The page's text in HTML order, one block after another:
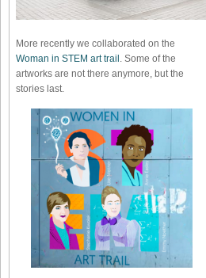
More recently we collaborated on the
Woman in STEM art trail . Some of the
artworks are not there anymore, but the
stories last.